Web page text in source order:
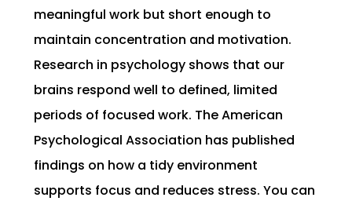
meaningful work but short enough to
maintain concentration and motivation.
Research in psychology shows that our
brains respond well to defined, limited
periods of focused work. The American
Psychological Association has published
findings on how a tidy environment
supports focus and reduces stress. You can